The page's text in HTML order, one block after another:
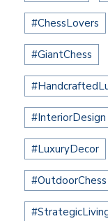
#ChessLovers
#GiantChess
#InteriorDesign
#LuxuryDecor
#OutdoorChess